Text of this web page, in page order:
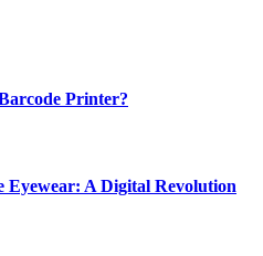
Printer?
Eyewear: A Digital Revolution